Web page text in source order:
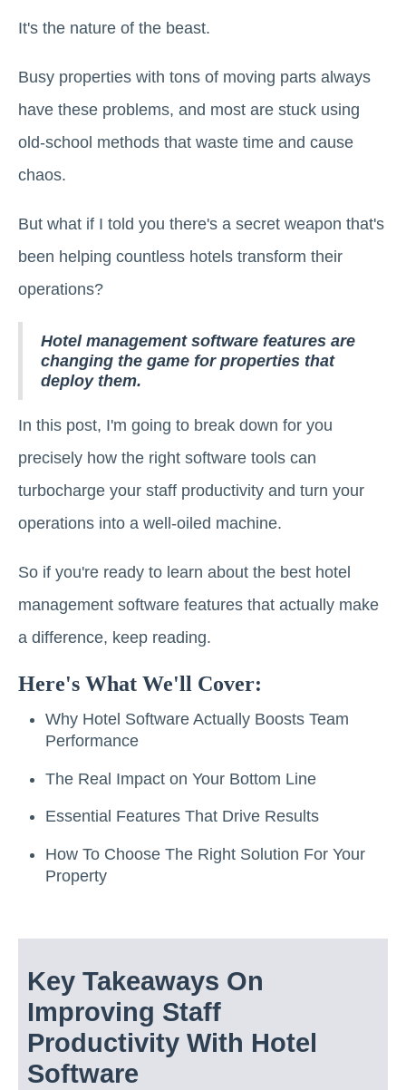
It's the nature of the beast.
Busy properties with tons of moving parts always
have these problems, and most are stuck using
old-school methods that waste time and cause
chaos.
But what if I told you there's a secret weapon that's
been helping countless hotels transform their
operations?
Hotel management software features are
changing the game for properties that
deploy them.
In this post, I'm going to break down for you
precisely how the right software tools can
turbocharge your staff productivity and turn your
operations into a well-oiled machine.
So if you're ready to learn about the best hotel
management software features that actually make
a difference, keep reading.
Here's What We'll Cover:
Why Hotel Software Actually Boosts Team
Performance
The Real Impact on Your Bottom Line
Essential Features That Drive Results
How To Choose The Right Solution For Your
Property
Key Takeaways On
Improving Staff
Productivity With Hotel
Software